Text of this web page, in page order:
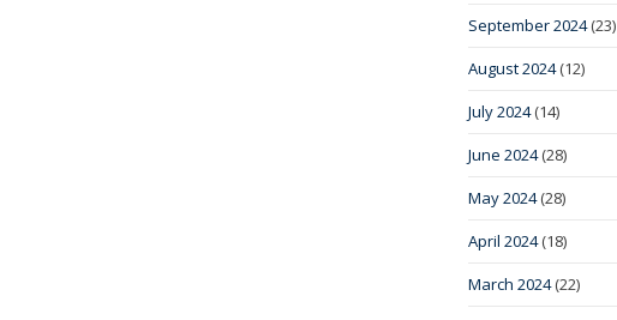
September 2024(23)
August 2024(12)
July 2024(14)
June 2024(28)
May 2024(28)
April 2024(18)
March 2024(22)